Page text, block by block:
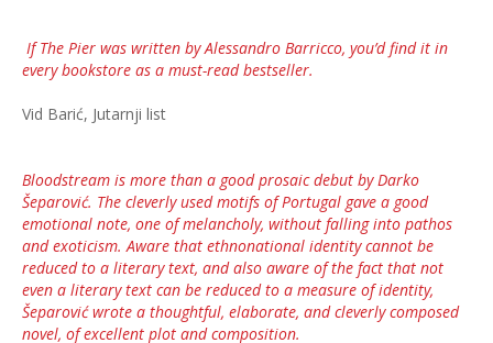
IfThe Pier was written by Alessandro Barricco, you’d find it in
every bookstore as a must-read bestseller.
Vid Barić, Jutarnji list
Bloodstream is more than a good prosaic debut by Darko
Šeparović. The cleverly used motifs of Portugal gave a good
emotional note, one of melancholy, without falling into pathos
and exoticism. Aware that ethnonational identity cannot be
reduced to a literary text, and also aware of the fact that not
even a literary text can be reduced to a measure of identity,
Šeparović wrote a thoughtful, elaborate, and cleverly composed
novel, of excellent plot and composition.